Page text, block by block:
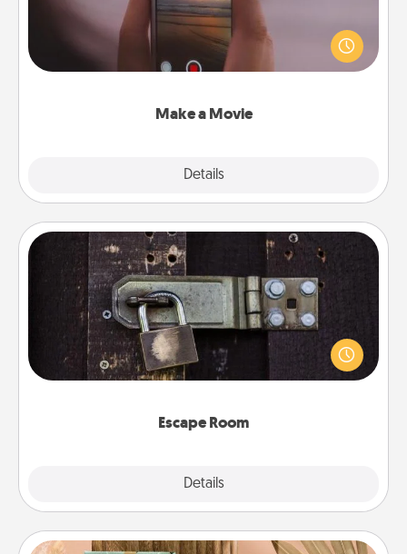
Make a Movie
Details
Record your own short adventure or funny skit with
your family or special someone. Start small or go
big—but either way, Canva makes it easy to put it all
Escape Room
Details
Escape Room
Spend an hour or more working together cleverly
finding clues to solve a mystery and escape a room!
Challenge your brains and build team spirit while